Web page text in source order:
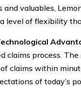
and valuables,
level of flexibility
claims process.
claims within
of today’s